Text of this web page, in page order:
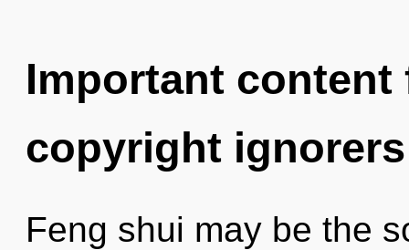
Important
copyright ignorers
Feng shui may be the